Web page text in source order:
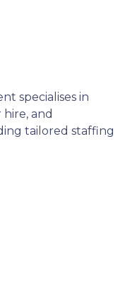
specialises in
and
tailored staffing